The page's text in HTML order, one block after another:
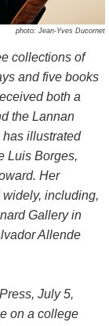
photo: Jean-Yves Ducornet
collections of
and five books
both a
the Lannan
illustrated
Luis Borges,
Her
including,
Gallery in
Allende
July 5,
on a college